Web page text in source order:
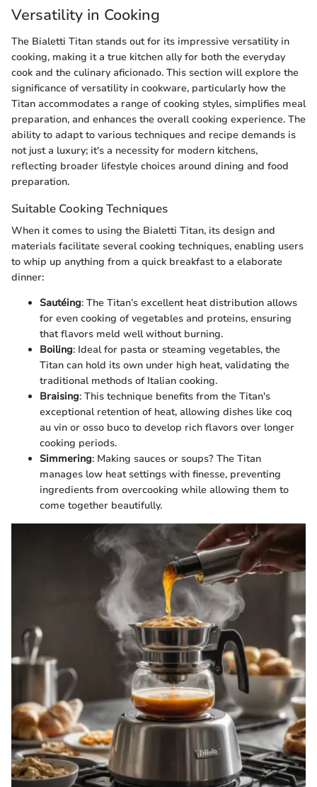
Versatility in Cooking
The Bialetti Titan stands out for its impressive versatility in
cooking, making it a true kitchen ally for both the everyday
cook and the culinary aficionado. This section will explore the
significance of versatility in cookware, particularly how the
Titan accommodates a range of cooking styles, simplifies meal
preparation, and enhances the overall cooking experience. The
ability to adapt to various techniques and recipe demands is
not just a luxury; it's a necessity for modern kitchens,
reflecting broader lifestyle choices around dining and food
preparation.
Suitable Cooking Techniques
When it comes to using the Bialetti Titan, its design and
materials facilitate several cooking techniques, enabling users
to whip up anything from a quick breakfast to a elaborate
dinner:
Sautéing: The Titan’s excellent heat distribution allows
for even cooking of vegetables and proteins, ensuring
that flavors meld well without burning.
Boiling: Ideal for pasta or steaming vegetables, the
Titan can hold its own under high heat, validating the
traditional methods of Italian cooking.
Braising: This technique benefits from the Titan's
exceptional retention of heat, allowing dishes like coq
au vin or osso buco to develop rich flavors over longer
cooking periods.
Simmering: Making sauces or soups? The Titan
manages low heat settings with finesse, preventing
ingredients from overcooking while allowing them to
come together beautifully.